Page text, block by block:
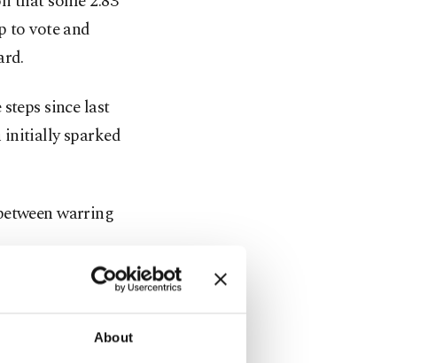
About
to vote and
since last
initially sparked
warring
for Dec. 24.